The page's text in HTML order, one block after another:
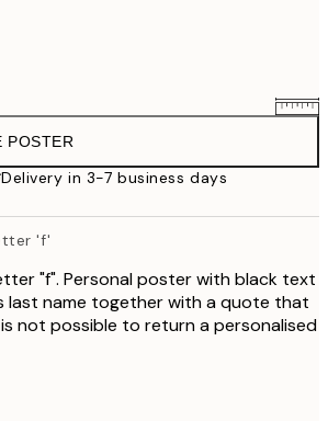
$72.95
$109
POSTER
Delivery in 3-7 business days
'f'
"f". Personal poster with black text
last name together with a quote that
not possible to return a personalised